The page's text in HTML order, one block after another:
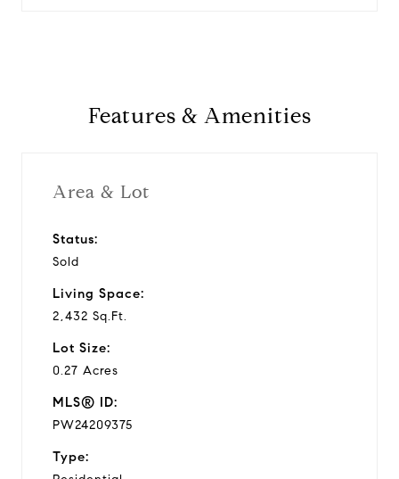
Features & Amenities
Area & Lot
Status:
Sold
Living Space:
2,432 Sq.Ft.
Lot Size:
0.27 Acres
MLS® ID:
PW24209375
Type: